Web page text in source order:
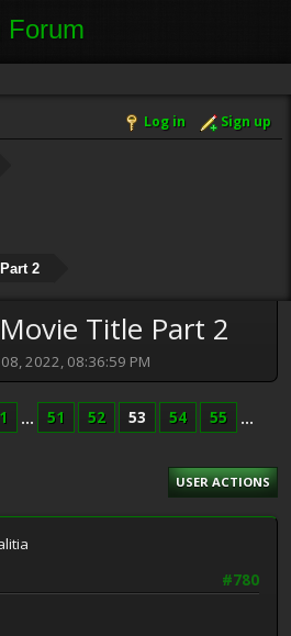
Log in Sign up
2
Title Part 2
2022, 08:36:59 PM
1 ... 51 52 53 54 55
...
USER ACTIONS
#780